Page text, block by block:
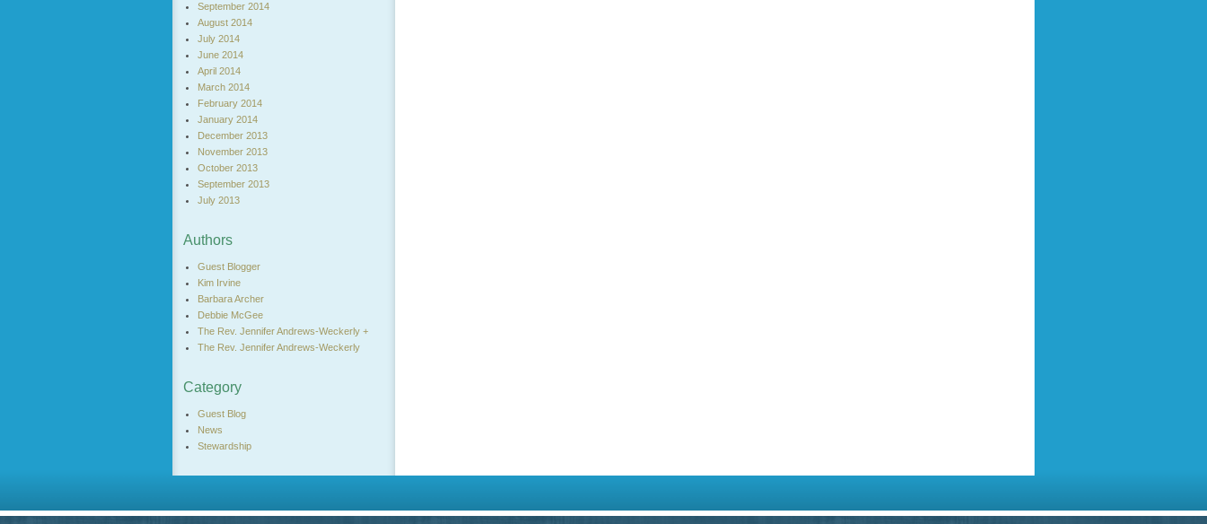
September 2014
August 2014
July 2014
June 2014
April 2014
March 2014
February 2014
January 2014
December 2013
November 2013
October 2013
September 2013
July 2013
Authors
Guest Blogger
Kim Irvine
Barbara Archer
Debbie McGee
The Rev. Jennifer Andrews-Weckerly +
The Rev. Jennifer Andrews-Weckerly
Category
Guest Blog
News
Stewardship